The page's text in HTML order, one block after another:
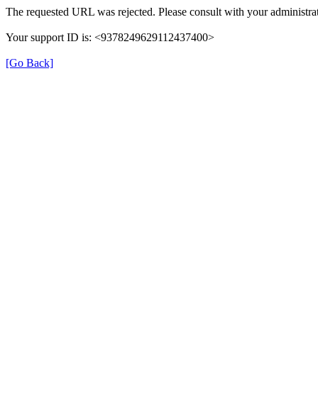
The requested URL was rejected. Please consult with your
Your support ID is: <9378249629112437400>
[Go Back]